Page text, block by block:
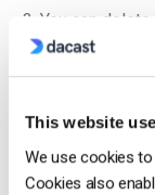
This website
We use cookies
Cookies also
You can
permanently
and clicking